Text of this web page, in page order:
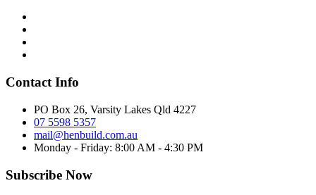
Contact Info
PO Box 26, Varsity Lakes Qld 4227
07 5598 5357
mail@henbuild.com.au
Monday - Friday: 8:00 AM - 4:30 PM
Subscribe Now